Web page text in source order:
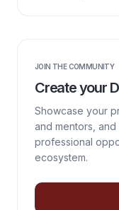
JOIN THE COMMUNITY
Create your
Showcase your
and mentors,
professional
ecosystem.